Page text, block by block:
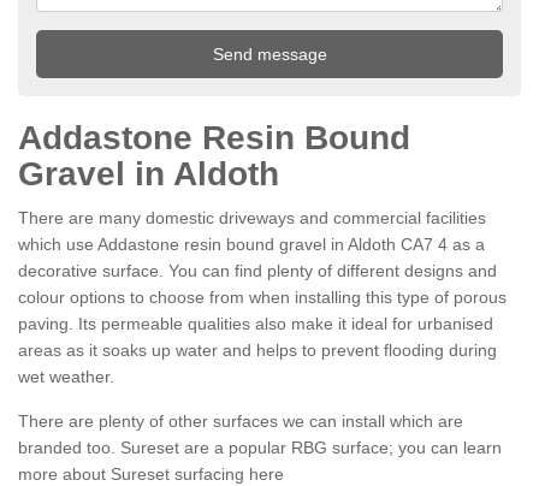
Addastone Resin Bound
Gravel in Aldoth
There are many domestic driveways and commercial facilities
which use Addastone resin bound gravel in Aldoth CA7 4 as a
decorative surface. You can find plenty of different designs and
colour options to choose from when installing this type of porous
paving. Its permeable qualities also make it ideal for urbanised
areas as it soaks up water and helps to prevent flooding during
wet weather.
There are plenty of other surfaces we can install which are
branded too. Sureset are a popular RBG surface; you can learn
more about Sureset surfacing here